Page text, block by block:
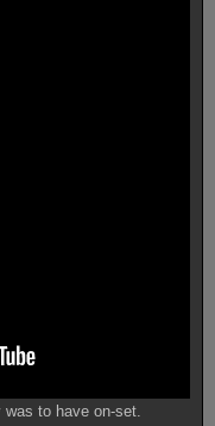
to have on-set.